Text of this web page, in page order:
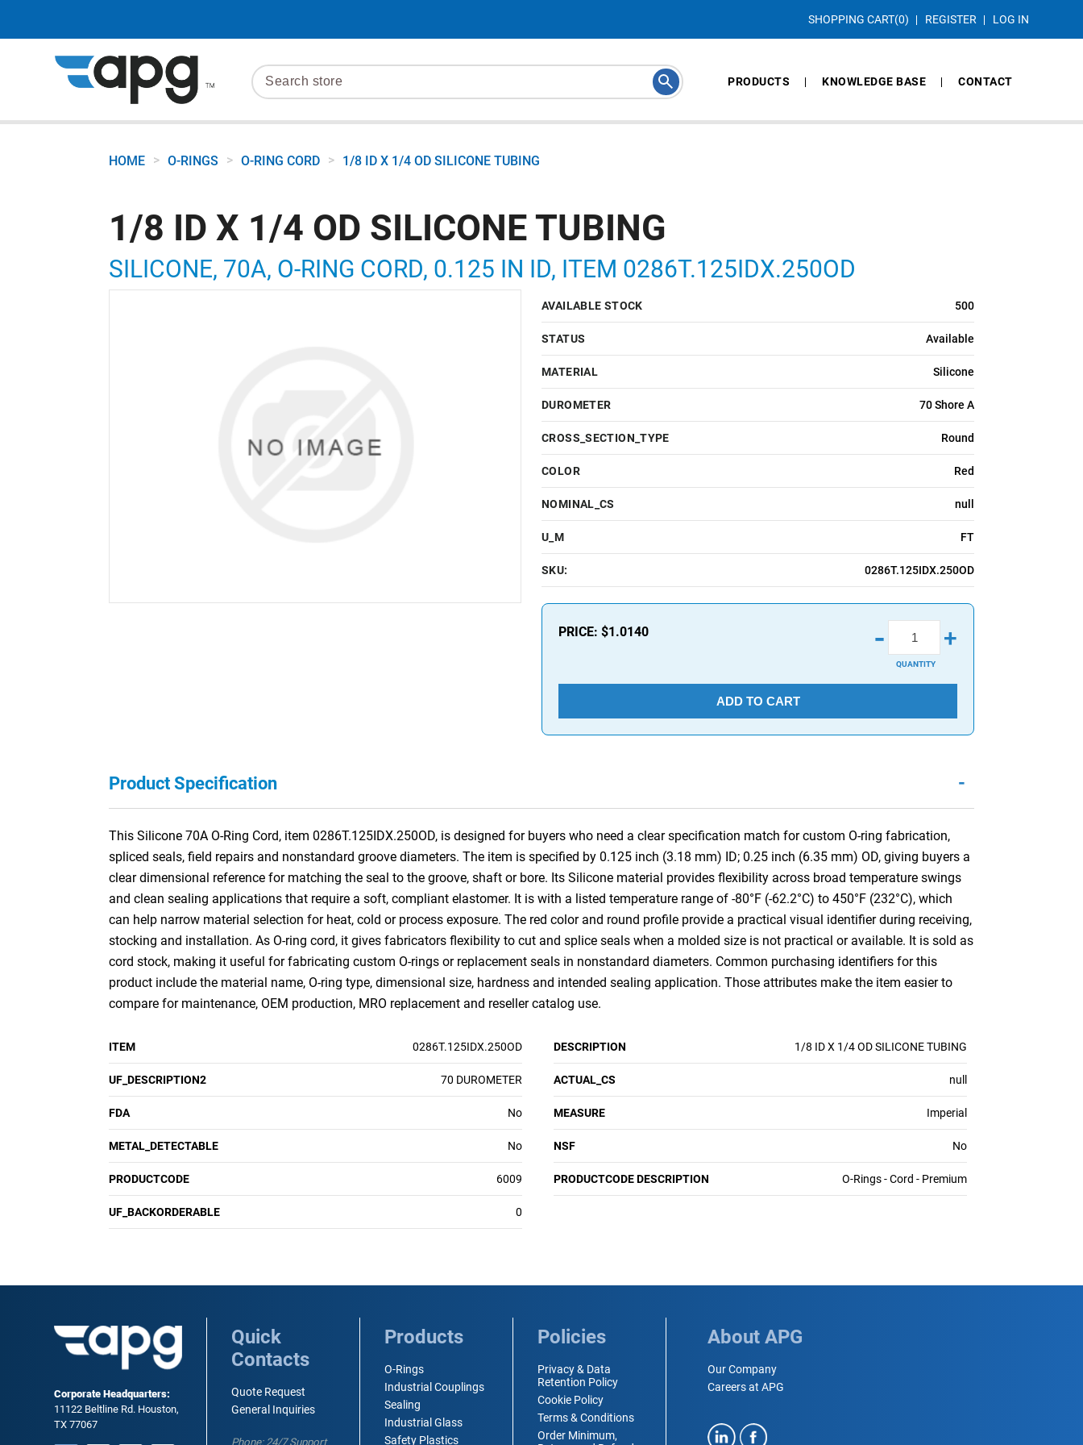
SHOPPING CART(0) REGISTER LOG IN
PRODUCTS KNOWLEDGE BASE CONTACT
HOME > O-RINGS > O-RING CORD > 1/8 ID X 1/4 OD SILICONE TUBING
1/8 ID X 1/4 OD SILICONE TUBING
SILICONE, 70A, O-RING CORD, 0.125 IN ID, ITEM 0286T.125IDX.250OD
AVAILABLE STOCK 500
STATUS Available
MATERIAL Silicone
DUROMETER 70 Shore A
CROSS_SECTION_TYPE Round
COLOR Red
NOMINAL_CS null
U_M FT
SKU: 0286T.125IDX.250OD
PRICE: $1.0140 - +
QUANTITY
ADD TO CART
Product Specification -
This Silicone 70A O-Ring Cord, item 0286T.125IDX.250OD, is designed for buyers who need a clear specification match for custom O-ring fabrication,
spliced seals, field repairs and nonstandard groove diameters. The item is specified by 0.125 inch (3.18 mm) ID; 0.25 inch (6.35 mm) OD, giving buyers a
clear dimensional reference for matching the seal to the groove, shaft or bore. Its Silicone material provides flexibility across broad temperature swings
and clean sealing applications that require a soft, compliant elastomer. It is with a listed temperature range of -80°F (-62.2°C) to 450°F (232°C), which
can help narrow material selection for heat, cold or process exposure. The red color and round profile provide a practical visual identifier during receiving,
stocking and installation. As O-ring cord, it gives fabricators flexibility to cut and splice seals when a molded size is not practical or available. It is sold as
cord stock, making it useful for fabricating custom O-rings or replacement seals in nonstandard diameters. Common purchasing identifiers for this
product include the material name, O-ring type, dimensional size, hardness and intended sealing application. Those attributes make the item easier to
compare for maintenance, OEM production, MRO replacement and reseller catalog use.
ITEM 0286T.125IDX.250OD DESCRIPTION 1/8 ID X 1/4 OD SILICONE TUBING
UF_DESCRIPTION2 70 DUROMETER ACTUAL_CS null
FDA No MEASURE Imperial
METAL_DETECTABLE No NSF No
PRODUCTCODE 6009 PRODUCTCODE DESCRIPTION O-Rings - Cord - Premium
UF_BACKORDERABLE 0
Corporate Headquarters:
11122 Beltline Rd. Houston,
TX 77067
Quick
Contacts
Quote Request
General Inquiries
Phone: 24/7 Support
Products
O-Rings
Industrial Couplings
Sealing
Industrial Glass
Safety Plastics
Policies
Privacy & Data
Retention Policy
Cookie Policy
Terms & Conditions
Order Minimum,
About APG
Our Company
Careers at APG